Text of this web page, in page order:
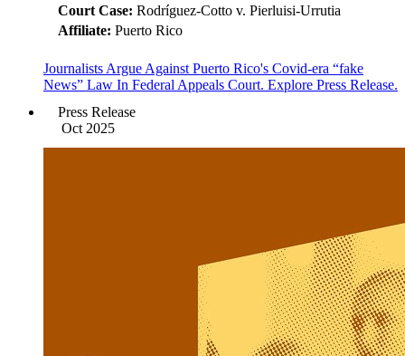
Court Case: Rodríguez-Cotto v. Pierluisi-Urrutia
Affiliate: Puerto Rico
Journalists Argue Against Puerto Rico's Covid-era “fake
News” Law In Federal Appeals Court. Explore Press Release.
Press Release
Oct 2025